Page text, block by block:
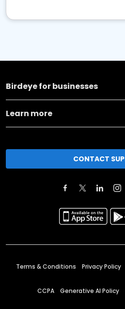
Birdeye for businesses
Learn more
CONTACT
Terms & Conditions Privacy Policy
CCPA Generative AI Policy